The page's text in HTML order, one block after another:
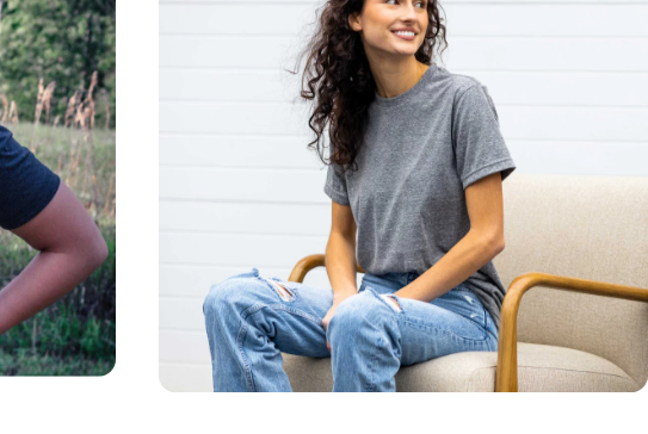
Unisex
Sizing